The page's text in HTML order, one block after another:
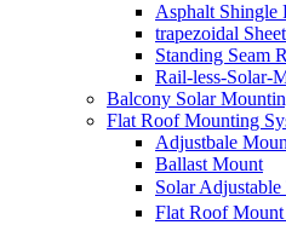
Asphalt Shingle
trapezoidal
Standing Seam
Rail-less-Solar-
Balcony Solar
Flat Roof Mounting
Adjustbale
Ballast Mount
Solar
Flat Roof Mount